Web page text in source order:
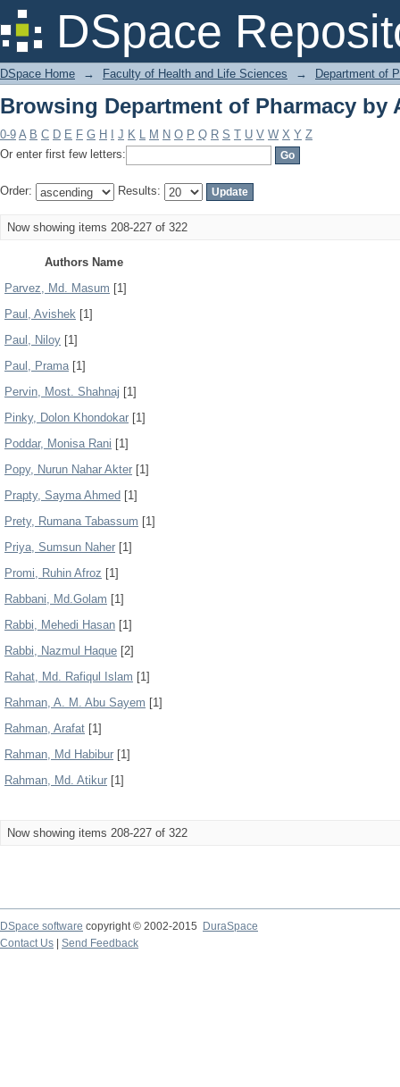
DSpace
Browsing Department of Pharmacy by
DSpace Home → Faculty of Health and Life Sciences → Department of
Browsing Department of Pharmacy by
0-9 A B C D E F G H J K L M N O P Q R S T U V W X Y Z
Or enter first few letters:
Order: Results:
Now showing items 208-227 of 322
Authors Name
Parvez, Md. Masum [1]
Paul, Avishek [1]
Paul, Niloy [1]
Paul, Prama[1]
Pervin, Most. Shahnaj [1]
Pinky, Dolon Khondokar [1]
Poddar, Monisa Rani [1]
Popy, Nurun Nahar Akter [1]
Prapty, Sayma Ahmed [1]
Prety, Rumana Tabassum [1]
Priya, Sumsun Naher [1]
Promi, Ruhin Afroz [1]
Rabbani, Md.Golam [1]
Rabbi, Mehedi Hasan [1]
Rabbi, Nazmul Haque [2]
Rahat, Md. Rafiqul Islam [1]
Rahman, A. M. Abu Sayem [1]
Rahman, Arafat [1]
Rahman, Md Habibur [1]
Rahman, Md. Atikur [1]
Now showing items 208-227 of 322
DSpace software copyright © 2002-2015
DuraSpace
Contact Us
Send Feedback